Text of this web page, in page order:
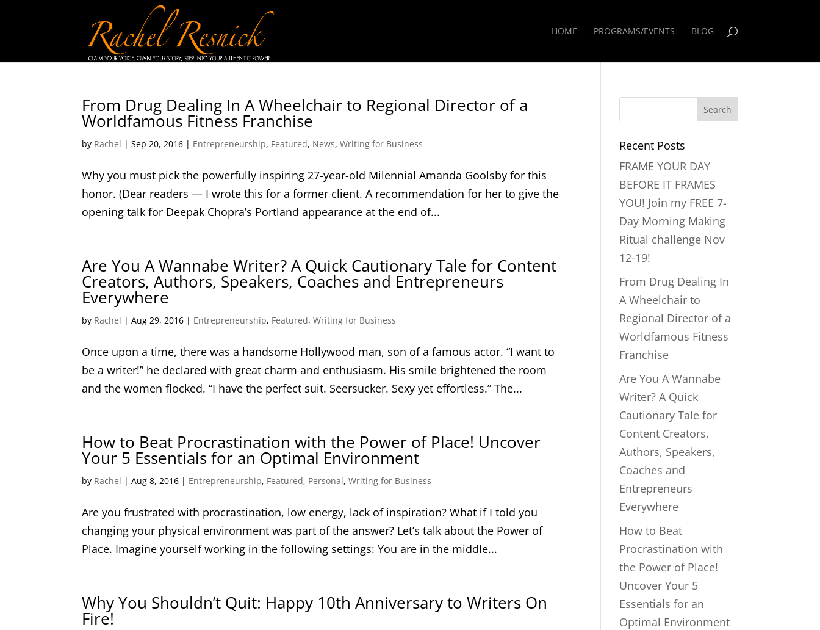
HOME PROGRAMS/EVENTS BLOG
From Drug Dealing In A Wheelchair to Regional Director of a
Worldfamous Fitness Franchise
by Rachel |Sep 20, 2016 | Entrepreneurship, Featured, News,Writing for Business
Why you must pick the powerfully inspiring 27-year-old Milennial Amanda Goolsby for this
honor. (Dear readers — I wrote this for a former client. A recommendation for her to give the
opening talk for Deepak Chopra’s Portland appearance at the end of...
Are You A Wannabe Writer? A Quick Cautionary Tale for Content
Creators, Authors, Speakers, Coaches and Entrepreneurs
Everywhere
by Rachel |Aug 29, 2016 | Entrepreneurship, Featured,Writing for Business
Once upon a time, there was a handsome Hollywood man, son of a famous actor. “I want to
be a writer!” he declared with great charm and enthusiasm. His smile brightened the room
and the women flocked. “I have the perfect suit. Seersucker. Sexy yet effortless.” The...
How to Beat Procrastination with the Power of Place! Uncover
Your 5 Essentials for an Optimal Environment
by Rachel |Aug 8, 2016 | Entrepreneurship, Featured, Personal,Writing for Business
Are you frustrated with procrastination, low energy, lack of inspiration? What if I told you
changing your physical environment was part of the answer? Let’s talk about the Power of
Place. Imagine yourself working in the following settings: You are in the middle...
Why You Shouldn’t Quit: Happy 10th Anniversary to Writers On
Fire!
Recent Posts
FRAME YOUR DAY
BEFORE IT FRAMES
YOU! Join my FREE 7-
Day Morning Making
Ritual challenge Nov
12-19!
From Drug Dealing In
A Wheelchair to
Regional Director of a
Worldfamous Fitness
Franchise
Are You A Wannabe
Writer? A Quick
Cautionary Tale for
Content Creators,
Authors, Speakers,
Coaches and
Entrepreneurs
Everywhere
How to Beat
Procrastination with
the Power of Place!
Uncover Your 5
Essentials for an
Optimal Environment